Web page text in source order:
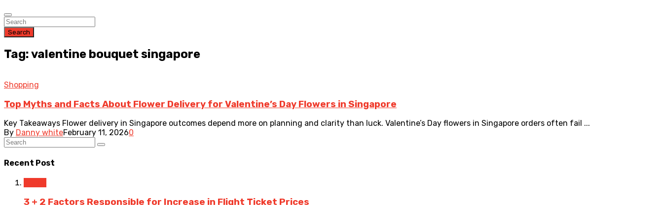
Search
Tag: valentine bouquet singapore
Shopping
Top Myths and Facts About Flower Delivery for Valentine’s Day Flowers in Singapore
Key Takeaways Flower delivery in Singapore outcomes depend more on planning and clarity than luck. Valentine’s Day flowers in Singapore orders often fail ...
By Danny whiteFebruary 11, 20260
Recent Post
3 + 2 Factors Responsible for Increase in Flight Ticket Prices